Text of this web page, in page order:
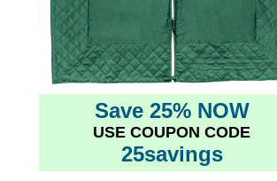
Save 25% NOW
USE COUPON CODE
25savings